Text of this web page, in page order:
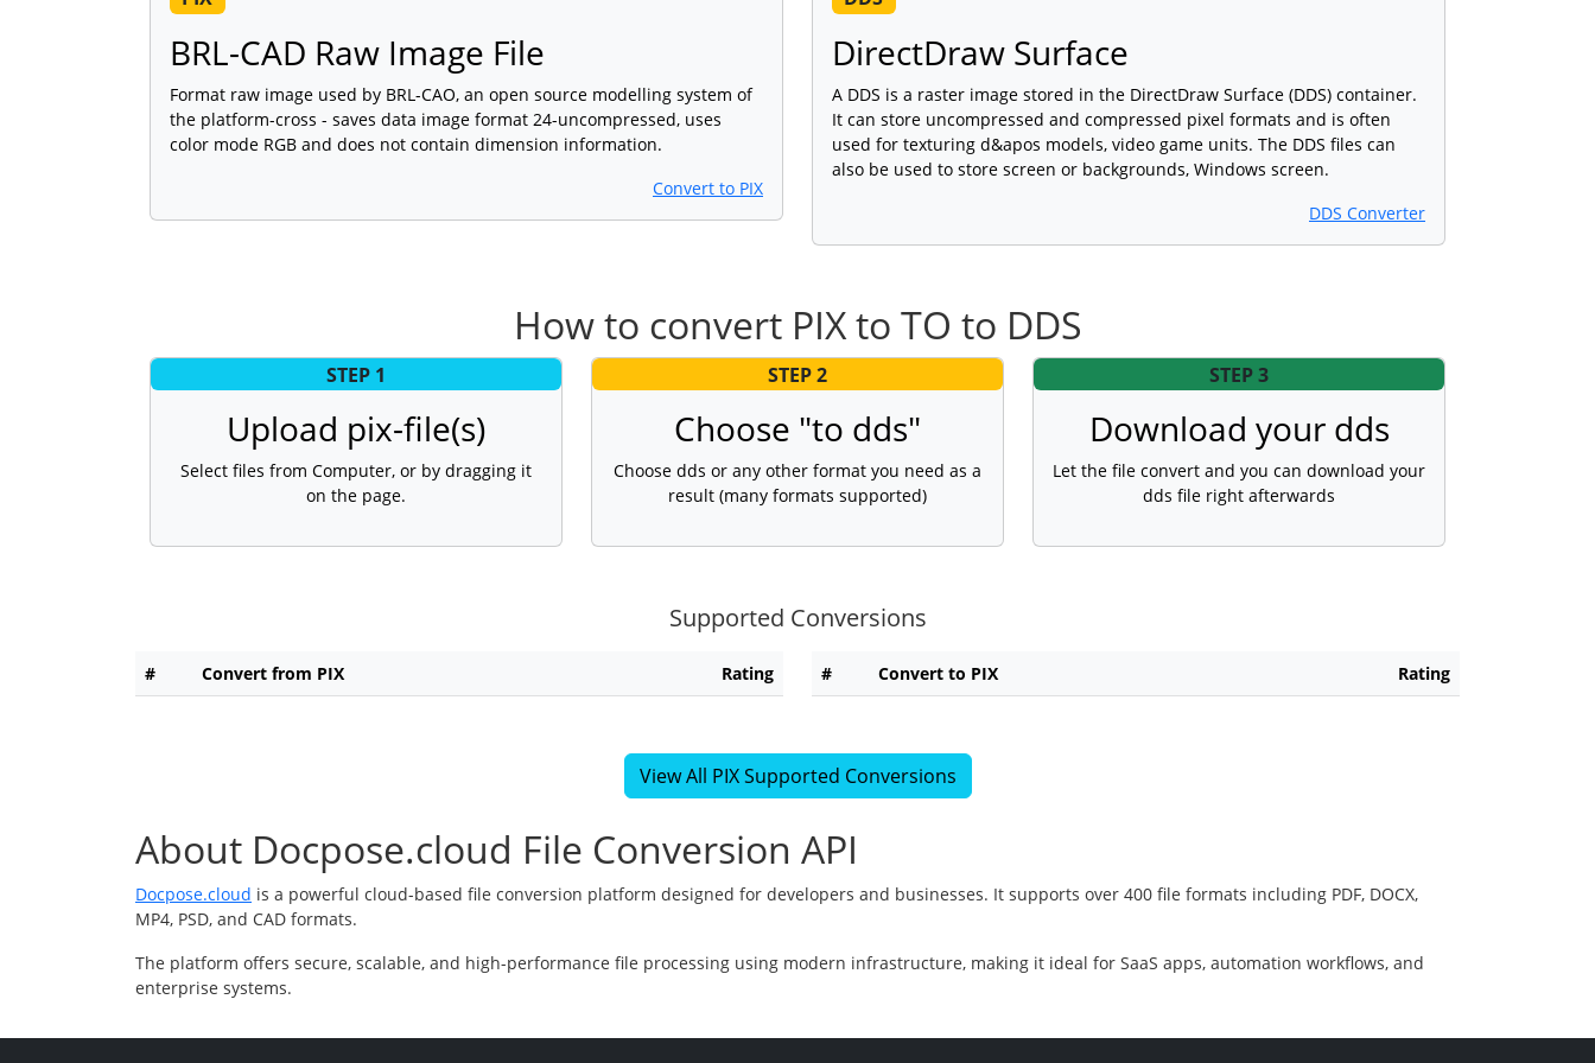
BRL-CAD Raw Image File
Format raw image used by BRL-CAO, an open source modelling system of
the platform-cross - saves data image format 24-uncompressed, uses
color mode RGB and does not contain dimension information.
Convert to PIX
DirectDraw Surface
A DDS is a raster image stored in the DirectDraw Surface (DDS) container.
It can store uncompressed and compressed pixel formats and is often
used for texturing d&apos models, video game units. The DDS files can
also be used to store screen or backgrounds, Windows screen.
DDS Converter
How to convert PIX to TO to DDS
STEP 1
Upload pix-file(s)
Select files from Computer, or by dragging it
on the page.
STEP 2
Choose "to dds"
Choose dds or any other format you need as a
result (many formats supported)
STEP 3
Download your dds
Let the file convert and you can download your
dds file right afterwards
Supported Conversions
# Convert from PIX Rating # Convert to PIX Rating
View All PIX Supported Conversions
About Docpose.cloud File Conversion API
Docpose.cloud is a powerful cloud-based file conversion platform designed for developers and businesses. It supports over 400 file formats including PDF, DOCX,
MP4, PSD, and CAD formats.
The platform offers secure, scalable, and high-performance file processing using modern infrastructure, making it ideal for SaaS apps, automation workflows, and
enterprise systems.